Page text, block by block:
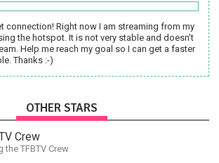
connection! Right now I am streaming from my
the hotspot. It is not very stable and doesn't
Help me reach my goal so I can get a faster
Thanks :-)
OTHER STARS
Crew
the TFBTV Crew